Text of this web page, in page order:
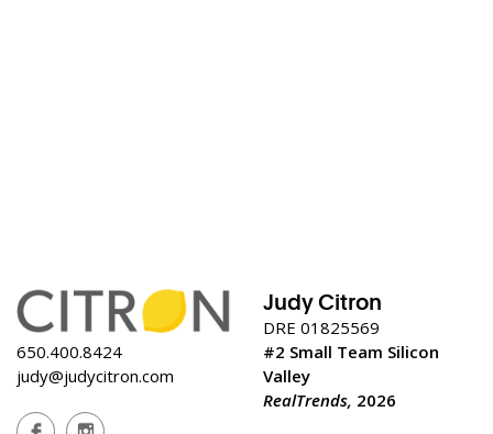
Judy Citron
DRE 01825569
650.400.8424
judy@judycitron.com
#2 Small Team Silicon
Valley
RealTrends, 2026